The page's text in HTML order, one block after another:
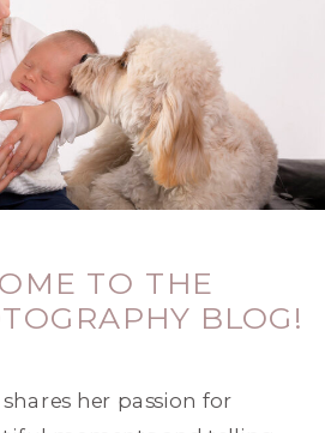
her passion for
TO THE
BLOG!